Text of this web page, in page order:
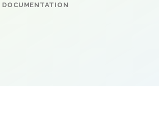
DOCUMENTATION